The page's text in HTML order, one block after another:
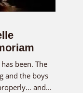
been. The
and the boys
and...